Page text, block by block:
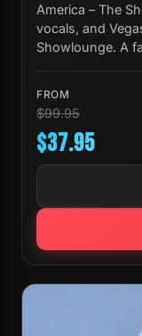
America – The
vocals, and
Showlounge. A
FROM
$99.95
$37.95